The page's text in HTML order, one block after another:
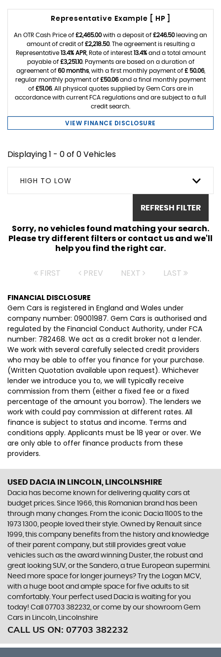
Representative Example [ HP ]
An OTR Cash Price of £2,465.00with a deposit of £246.50leaving an
amount of credit of £2,218.50. The agreement is resulting a
Representative 13.4% APR, Rate of interest 13.4%and a total amount
payable of £3,251.10. Payments are based on a duration of
agreement of 60 months, with a first monthly payment of £ 50.06,
regular monthly payment of £50.06and a final monthly payment
of £51.06. All physical quotes supplied by Gem Cars are in
accordance with current FCA regulations and are subject to a full
credit search.
VIEW FINANCE DISCLOSURE
Displaying 1 - 0 of 0 Vehicles
HIGH TO LOW
REFRESH FILTER
Sorry, no vehicles found matching your search.
Please try different filters or contact us and we'll
help you find the right car.
FIRST PREV NEXT LAST
FINANCIAL DISCLOSURE
Gem Cars is registered in England and Wales under
company number: 09001987. Gem Cars is authorised and
regulated by the Financial Conduct Authority, under FCA
number: 782468. We act as a credit broker not a lender.
We work with several carefully selected credit providers
who may be able to offer you finance for your purchase.
(Written Quotation available upon request). Whichever
lender we introduce you to, we will typically receive
commission from them (either a fixed fee or a fixed
percentage of the amount you borrow). The lenders we
work with could pay commission at different rates. All
finance is subject to status and income. Terms and
conditions apply. Applicants must be 18 year or over. We
are only able to offer finance products from these
providers.
USED DACIA IN LINCOLN, LINCOLNSHIRE
Dacia has become known for delivering quality cars at
budget prices. Since 1966, this Romanian brand has been
through many changes. From the iconic Dacia 1100S to the
1973 1300, people loved their style. Owned by Renault since
1999, this company benefits from the history and knowledge
of their parent company, but still provides great value
vehicles such as the award winning Duster, the robust and
great looking SUV, or the Sandero, a true European supermini.
Need more space for longer journeys? Try the Logan MCV,
with a huge boot and ample space for five adults to sit
comfortably. Your perfect used Dacia is waiting for you
today! Call 07703 382232, or come by our showroom Gem
Cars in Lincoln, Lincolnshire
CALL US ON: 07703 382232